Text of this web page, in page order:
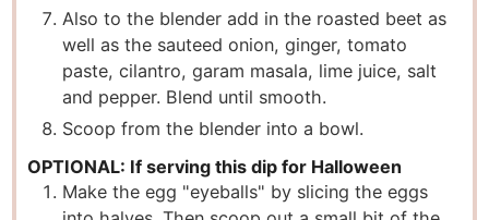
Also to the blender add in the roasted beet as
well as the sauteed onion, ginger, tomato
paste, cilantro, garam masala, lime juice, salt
and pepper. Blend until smooth.
Scoop from the blender into a bowl.
OPTIONAL: If serving this dip for Halloween
Make the egg "eyeballs" by slicing the eggs